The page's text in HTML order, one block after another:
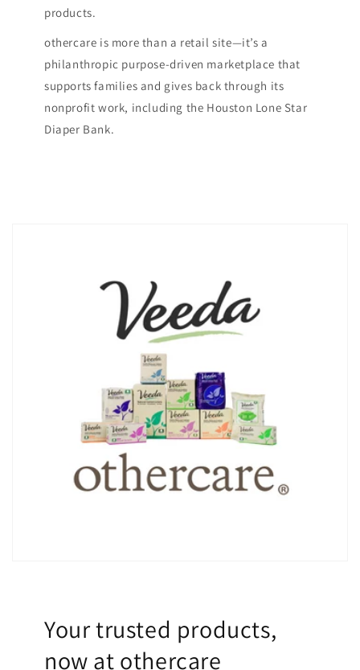
products.
othercare is more than a retail site—it’s a
philanthropic purpose-driven marketplace that
supports families and gives back through its
nonprofit work, including the Houston Lone Star
Diaper Bank.
Your trusted products,
now at othercare